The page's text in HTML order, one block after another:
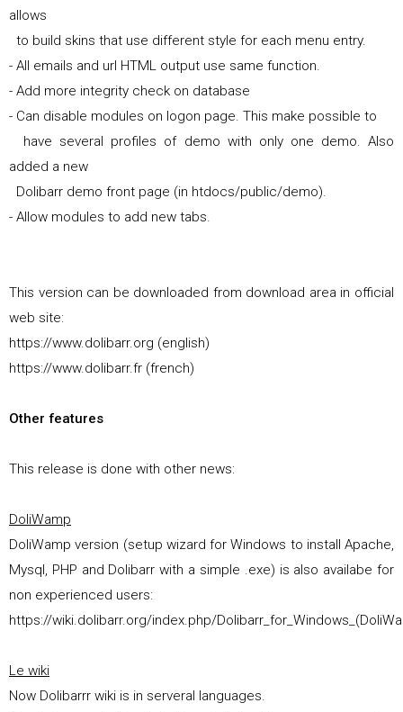
allows
to build skins that use different style for each menu entry.
- All emails and url HTML output use same function.
- Add more integrity check on database
- Can disable modules on logon page. This make possible to
have several profiles of demo with only one demo. Also
added a new
Dolibarr demo front page (in htdocs/public/demo).
- Allow modules to add new tabs.
This version can be downloaded from download area in official
web site:
https://www.dolibarr.org (english)
https://www.dolibarr.fr (french)
Other features
This release is done with other news:
DoliWamp
DoliWamp version (setup wizard for Windows to install Apache,
Mysql, PHP and Dolibarr with a simple .exe) is also availabe for
non experienced users:
https://wiki.dolibarr.org/index.php/
Le wiki
Now Dolibarrr wiki is in serveral languages.